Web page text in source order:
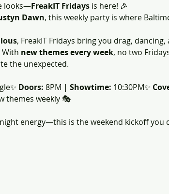
looks—FreakIT Fridays is here! 🎉
Dawn, this weekly party is where
, FreakIT Fridays bring you drag, dancing,
new themes every week, no two
the unexpected.
Doors: 8PM | Showtime: 10:30PM✨
themes weekly 🎭
energy—this is the weekend kickoff you